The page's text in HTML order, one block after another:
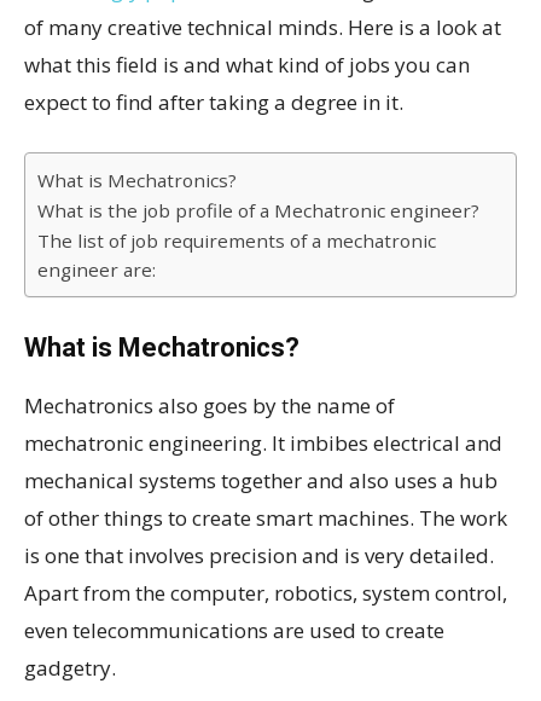
of many creative technical minds. Here is a look at
what this field is and what kind of jobs you can
expect to find after taking a degree in it.
What is Mechatronics?
What is the job profile of a Mechatronic engineer?
The list of job requirements of a mechatronic
engineer are:
What is Mechatronics?
Mechatronics also goes by the name of
mechatronic engineering. It imbibes electrical and
mechanical systems together and also uses a hub
of other things to create smart machines. The work
is one that involves precision and is very detailed.
Apart from the computer, robotics, system control,
even telecommunications are used to create
gadgetry.